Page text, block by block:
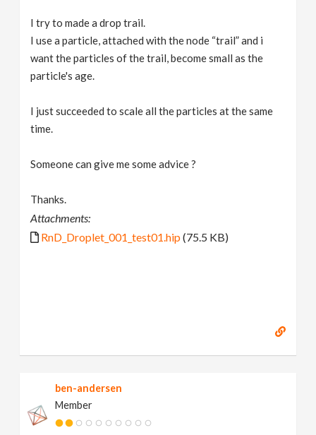
I try to made a drop trail.
I use a particle, attached with the node “trail” and i
want the particles of the trail, become small as the
particle's age.
I just succeeded to scale all the particles at the same
time.
Someone can give me some advice ?
Thanks.
Attachments:
RnD_Droplet_001_test01.hip(75.5 KB)
ben-andersen
Member